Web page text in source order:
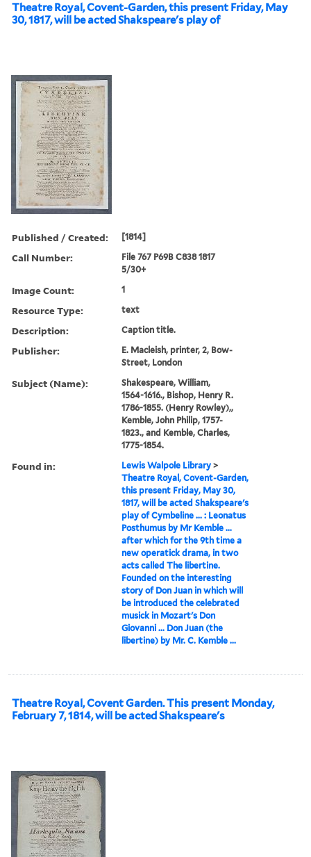
Theatre Royal, Covent-Garden, this present Friday, May
30, 1817, will be acted Shakspeare's play of
Published / Created: [1814]
Call Number:
File 767 P69B C838 1817
5/30+
Image Count: 1
Resource Type: text
Description: Caption title.
Publisher:
E. Macleish, printer, 2, Bow-
Street, London
Subject (Name):
Shakespeare, William,
1564-1616., Bishop, Henry R.
1786-1855. (Henry Rowley),,
Kemble, John Philip, 1757-
1823., and Kemble, Charles,
1775-1854.
Found in: Lewis Walpole Library >
Theatre Royal, Covent-Garden,
this present Friday, May 30,
1817, will be acted Shakspeare's
play of Cymbeline ... : Leonatus
Posthumus by Mr Kemble ...
after which for the 9th time a
new operatick drama, in two
acts called The libertine.
Founded on the interesting
story of Don Juan in which will
be introduced the celebrated
musick in Mozart's Don
Giovanni ... Don Juan (the
libertine) by Mr. C. Kemble ...
Theatre Royal, Covent Garden. This present Monday,
February 7, 1814, will be acted Shakspeare's